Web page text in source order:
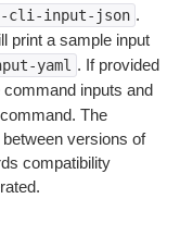
cli-input-json .
print a sample input
yaml . If provided
command inputs and
The
versions of
compatibility